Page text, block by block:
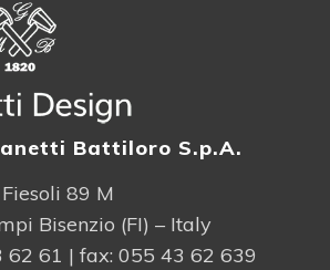
Battiloro S.p.A.
89 M
Bisenzio (FI) – Italy
62 61 | fax: 055 43 62 639